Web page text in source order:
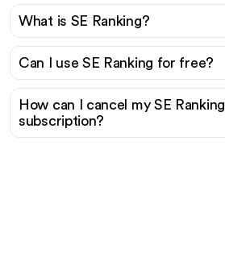
What is SE Ranking?
Can I use SE Ranking for free?
How can I cancel my SE Ranking
subscription?